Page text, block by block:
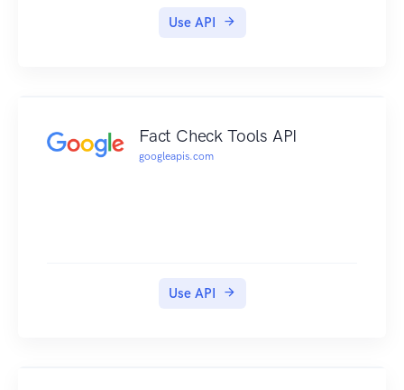
Use API
Fact Check Tools API
googleapis.com
Use API